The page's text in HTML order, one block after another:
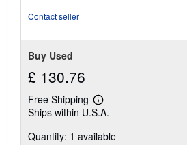
Contact seller
Buy Used
£ 130.76
Free Shipping
Learn
more
shipping
Ships within U.S.A.
Quantity: 1 available